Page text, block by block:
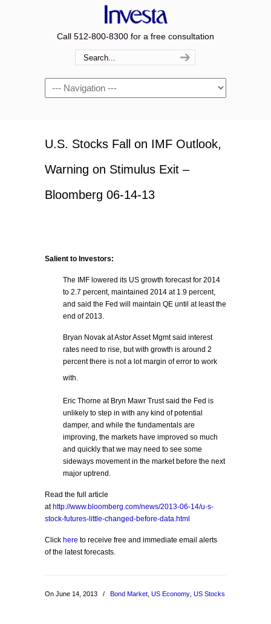
Call 512-800-8300 for a free consultation
Navigation
U.S. Stocks Fall on IMF Outlook,
Warning on Stimulus Exit –
Bloomberg 06-14-13
Salient to Investors:
The IMF lowered its US growth forecast for 2014
to 2.7 percent, maintained 2014 at 1.9 percent,
and said the Fed will maintain QE until at least the
end of 2013.
Bryan Novak at Astor Asset Mgmt said interest
rates need to rise, but with growth is around 2
percent there is not a lot margin of error to work
with.
Eric Thorne at Bryn Mawr Trust said the Fed is
unlikely to step in with any kind of potential
damper, and while the fundamentals are
improving, the markets have improved so much
and quickly that we may need to see some
sideways movement in the market before the next
major uptrend.
Read the full article
at http://www.bloomberg.com/news/2013-06-14/u-s-
stock-futures-little-changed-before-data.html
Click here to receive free and immediate email alerts
of the latest forecasts.
On June 14, 2013 / Bond Market US Economy US Stocks